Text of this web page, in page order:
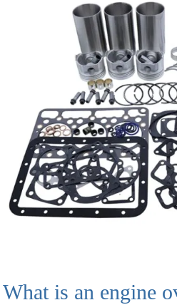
What is an engine